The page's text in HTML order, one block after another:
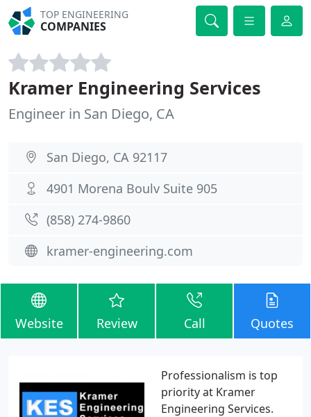
TOP ENGINEERING
COMPANIES
Kramer Engineering Services
Engineer in San Diego, CA
San Diego, CA 92117
4901 Morena Boulv Suite 905
(858) 274-9860
kramer-engineering.com
Website Review Call Quotes
Professionalism is top
priority at Kramer
Engineering Services.